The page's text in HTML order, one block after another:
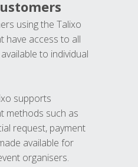
using the Talixo
have access to all
to individual
supports
methods such as
request, payment
available for
organisers.